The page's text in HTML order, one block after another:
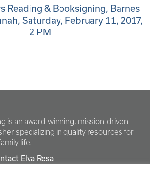
Reading & Booksigning, Barnes
Saturday, February 11, 2017,
2 PM
is an award-winning, mission-driven
specializing in quality resources for
life.
Elva Resa